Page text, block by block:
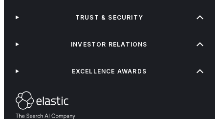
TRUST & SECURITY
INVESTOR RELATIONS
EXCELLENCE AWARDS